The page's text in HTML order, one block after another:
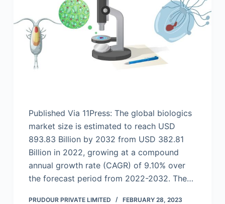
Published Via 11Press: The global biologics
market size is estimated to reach USD
893.83 Billion by 2032 from USD 382.81
Billion in 2022, growing at a compound
annual growth rate (CAGR) of 9.10% over
the forecast period from 2022-2032. The…
PRUDOUR PRIVATE LIMITED FEBRUARY 28, 2023